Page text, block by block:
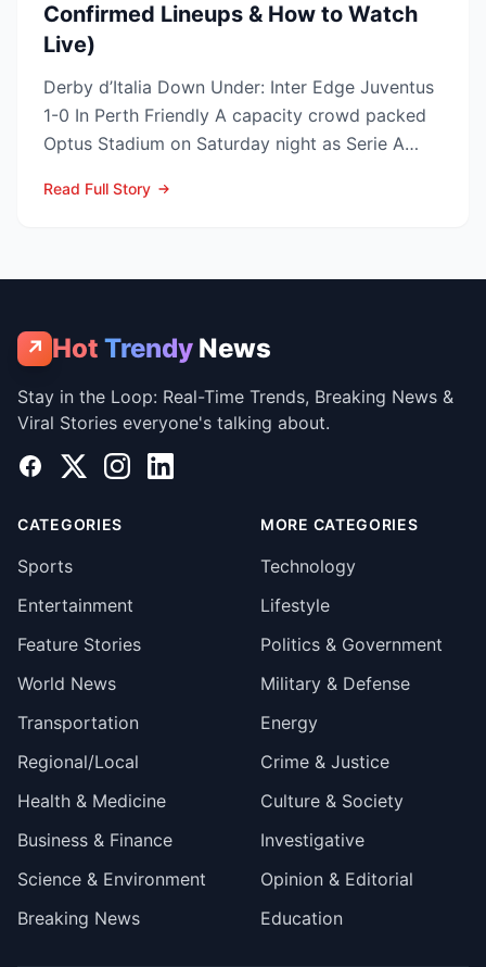
Confirmed Lineups & How to Watch
Live)
Derby d’Italia Down Under: Inter Edge Juventus
1-0 In Perth Friendly A capacity crowd packed
Optus Stadium on Saturday night as Serie A
Read Full Story
↗ Hot Trendy News
Stay in the Loop: Real-Time Trends, Breaking News &
Viral Stories everyone's talking about.
Facebook
X InstagramLinkedIn
CATEGORIES
Sports
Entertainment
Feature Stories
World News
Transportation
Regional/Local
Health & Medicine
Business & Finance
Science & Environment
Breaking News
MORE CATEGORIES
Technology
Lifestyle
Politics & Government
Military & Defense
Energy
Crime & Justice
Culture & Society
Investigative
Opinion & Editorial
Education